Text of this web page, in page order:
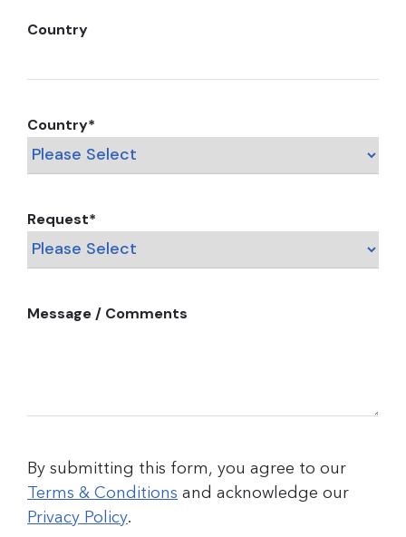
Country
Country*
Request*
Message / Comments
By submitting this form, you agree to our
Terms & Conditions and acknowledge our
Privacy Policy.